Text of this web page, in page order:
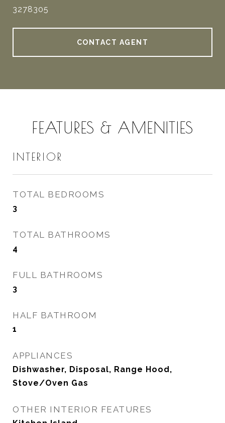
3278305
CONTACT AGENT
FEATURES & AMENITIES
INTERIOR
TOTAL BEDROOMS
3
TOTAL BATHROOMS
4
FULL BATHROOMS
3
HALF BATHROOM
1
APPLIANCES
Dishwasher, Disposal, Range Hood,
Stove/Oven Gas
OTHER INTERIOR FEATURES